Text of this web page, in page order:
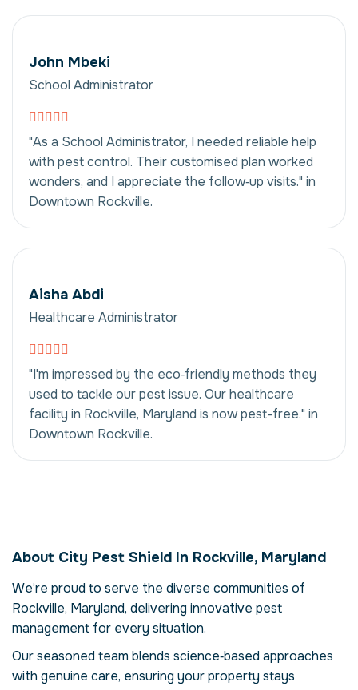
John Mbeki
School Administrator
"As a School Administrator, I needed reliable help
with pest control. Their customised plan worked
wonders, and I appreciate the follow‑up visits." in
Downtown Rockville.
Aisha Abdi
Healthcare Administrator
"I'm impressed by the eco‑friendly methods they
used to tackle our pest issue. Our healthcare
facility in Rockville, Maryland is now pest-free." in
Downtown Rockville.
Maryland, USA
Our insect & rodent control service in
Rockville, Maryland is more than just
eliminating pests – it's about restoring
Pests can compromise your health, damage
structures and disrupt daily life. Here we
About City Pest Shield In Rockville, Maryland
We’re proud to serve the diverse communities of
Rockville, Maryland, delivering innovative pest
management for every situation.
Our seasoned team blends science‑based approaches
with genuine care, ensuring your property stays